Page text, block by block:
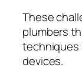
These
plumbers
techniques
devices.